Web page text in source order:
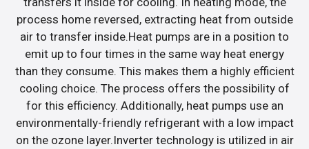
process home reversed, extracting heat from outside
air to transfer inside.Heat pumps are in a position to
emit up to four times in the same way heat energy
than they consume. This makes them a highly efficient
cooling choice. The process offers the possibility of
for this efficiency. Additionally, heat pumps use an
environmentally-friendly refrigerant with a low impact
on the ozone layer.Inverter technology is utilized in air